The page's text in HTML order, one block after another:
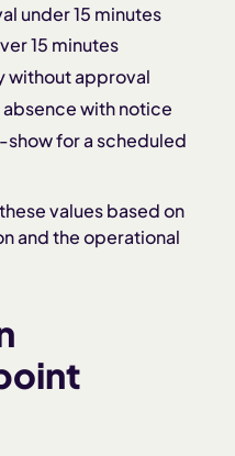
under 15 minutes
15 minutes
without approval
absence with notice
for a scheduled
values based on
and the operational